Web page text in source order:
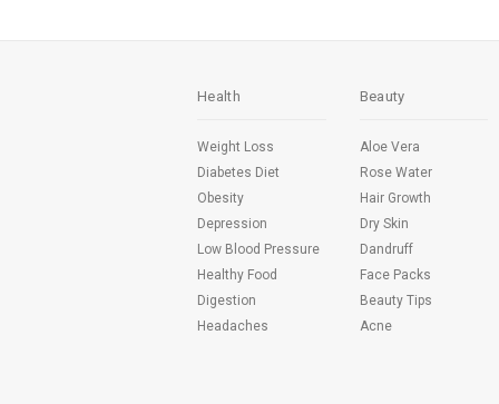
Health
Weight Loss
Diabetes Diet
Obesity
Depression
Low Blood Pressure
Healthy Food
Digestion
Headaches
Beauty
Aloe Vera
Rose Water
Hair Growth
Dry Skin
Dandruff
Face Packs
Beauty Tips
Acne